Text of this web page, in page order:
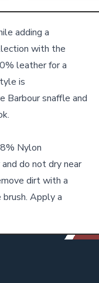
adding a
with the
leather for a
is
Barbour snaffle and
Nylon
do not dry near
dirt with a
Apply a